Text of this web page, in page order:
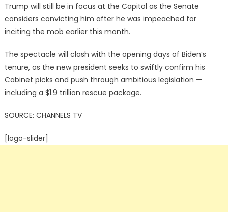
Trump will still be in focus at the Capitol as the Senate
considers convicting him after he was impeached for
inciting the mob earlier this month.
The spectacle will clash with the opening days of Biden’s
tenure, as the new president seeks to swiftly confirm his
Cabinet picks and push through ambitious legislation —
including a $1.9 trillion rescue package.
SOURCE: CHANNELS TV
[logo-slider]